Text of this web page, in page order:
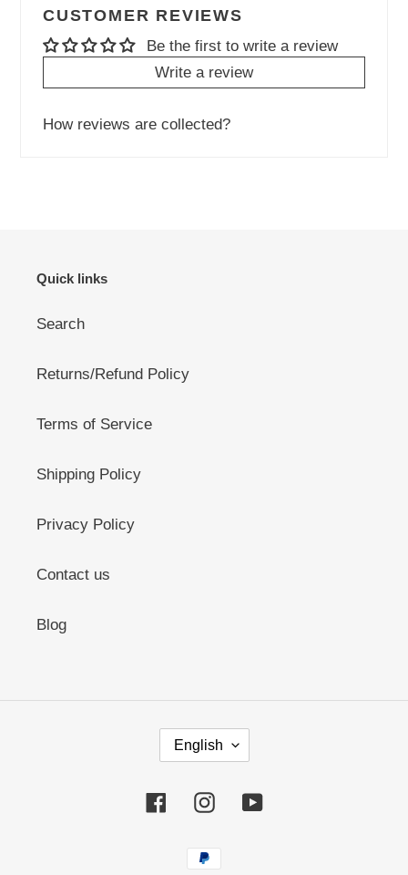
CUSTOMER REVIEWS
Be the first to write a review
Write a review
How reviews are collected?
Quick links
Search
Returns/Refund Policy
Terms of Service
Shipping Policy
Privacy Policy
Contact us
Blog
G
U
English
FacebookInstagramYouTube
Payment